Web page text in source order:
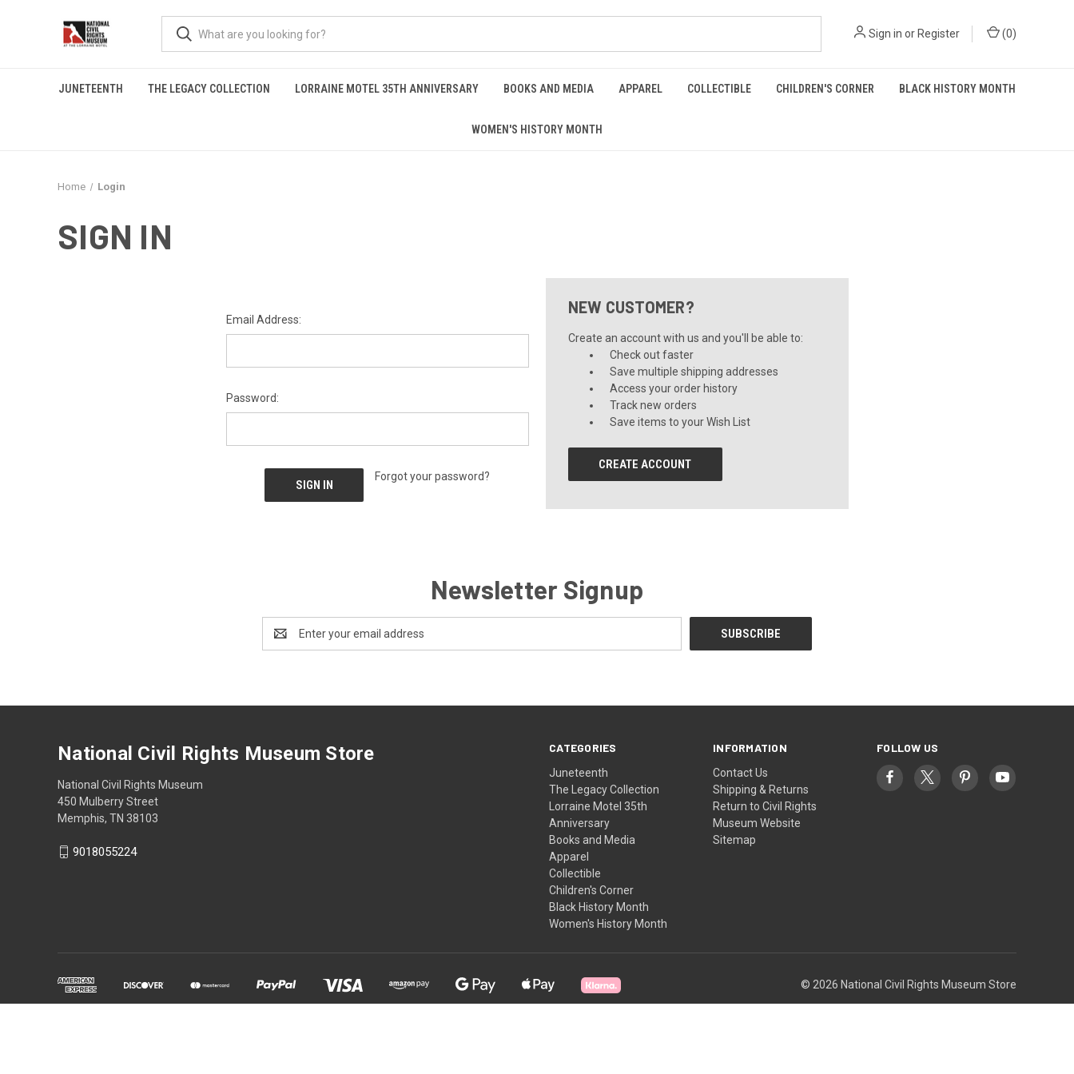
Sign in or Register (0)
JUNETEENTH THE LEGACY COLLECTION LORRAINE MOTEL 35TH ANNIVERSARY BOOKS AND MEDIA APPAREL COLLECTIBLE CHILDREN'S CORNER BLACK HISTORY MONTH
WOMEN'S HISTORY MONTH
Home Login
SIGN IN
Email Address:
Password:
Forgot your password?
NEW CUSTOMER?
Create an account with us and you'll be able to:
Check out faster
Save multiple shipping addresses
Access your order history
Track new orders
Save items to your Wish List
CREATE ACCOUNT
Newsletter Signup
Address
CATEGORIES
Juneteenth
The Legacy Collection
Lorraine Motel 35th
Anniversary
Books and Media
Apparel
Collectible
Children's Corner
Black History Month
Women's History Month
INFORMATION
Contact Us
Shipping & Returns
Return to Civil Rights
Museum Website
Sitemap
FOLLOW US
National Civil Rights Museum Store
National Civil Rights Museum
450 Mulberry Street
Memphis, TN 38103
9018055224
© 2026 National Civil Rights Museum Store